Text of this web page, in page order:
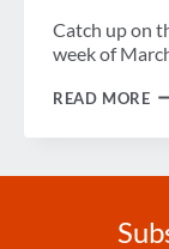
Catch up on
week of
READ MORE